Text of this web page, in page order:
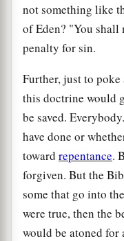
not something like
of Eden? "You
penalty for sin.
Further, just to
this doctrine would
be saved.
have done or
toward repentance.
forgiven. But the
some that go into
were true, then the
would be atoned for